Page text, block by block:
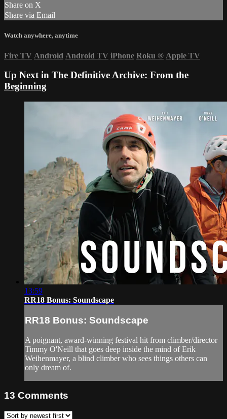
Share on X
Share via Email
Watch anywhere, anytime
Fire TV Android Android TV iPhone Roku ® Apple TV
Up Next in The Definitive Archive: From the
Beginning
13:59
RR18 Bonus: Soundscape
RR18 Bonus: Soundscape
A poignant, award-winning festival hit from climber/director
Timmy O'Neill that goes deep inside the mind of Erik
Weihenmayer, a blind climber who sees things others can
only dream of.
13 Comments